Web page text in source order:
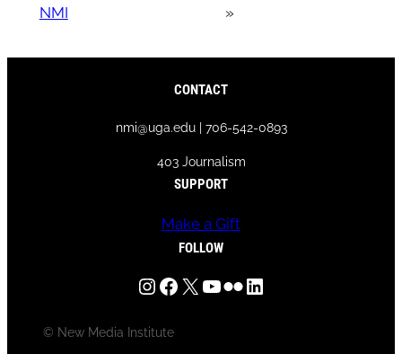
NMI
»
CONTACT
nmi@uga.edu | 706-542-0893
403 Journalism
SUPPORT
Make a Gift
FOLLOW
InstagramFacebook X YouTube Flickr LinkedIn
© New Media Institute